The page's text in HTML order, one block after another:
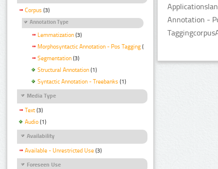
Corpus (3)
Annotation Type
Lemmatization (3)
Morphosyntactic Annotation - Pos Tagging (3)
Segmentation (3)
Structural Annotation (1)
Syntactic Annotation - Treebanks (1)
Media Type
Text (3)
Audio (1)
Availability
Available - Unrestricted Use (3)
Foreseen Use
Annotation -